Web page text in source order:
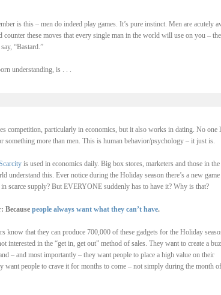
is this – men do indeed play games. It’s pure instinct. Men are acutely
these moves that every single man in the world will use on you –
“Bastard.”
understanding, is . . .
competition, particularly in economics, but it also works in dating. No one
something more than men. This is human behavior/psychology – it just is.
is used in economics daily. Big box stores, marketers and those in the
understand this. Ever notice during the Holiday season there’s a new
in scarce supply? But EVERYONE suddenly has to have it? Why is that?
Because people always want what they can’t have.
know that they can produce 700,000 of these gadgets for the Holiday
interested in the “get in, get out” method of sales. They want to create a
– and most importantly – they want people to place a high value on their
want people to crave it for months to come – not simply during the month of